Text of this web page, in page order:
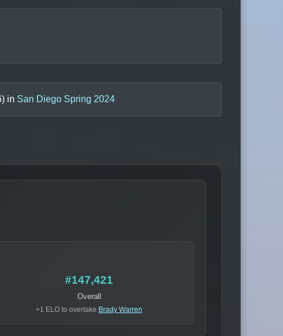
) in San Diego Spring 2024
#147,421
Overall
+1 ELO to overtake Brady Warren